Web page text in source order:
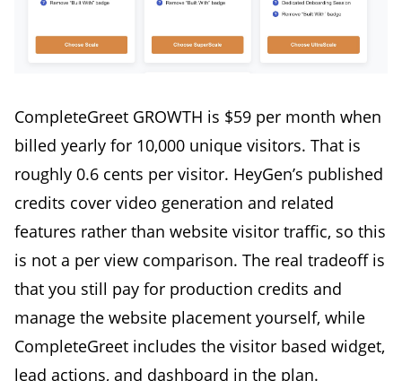
CompleteGreet GROWTH is $59 per month when
billed yearly for 10,000 unique visitors. That is
roughly 0.6 cents per visitor. HeyGen’s published
credits cover video generation and related
features rather than website visitor traffic, so this
is not a per view comparison. The real tradeoff is
that you still pay for production credits and
manage the website placement yourself, while
CompleteGreet includes the visitor based widget,
lead actions, and dashboard in the plan.